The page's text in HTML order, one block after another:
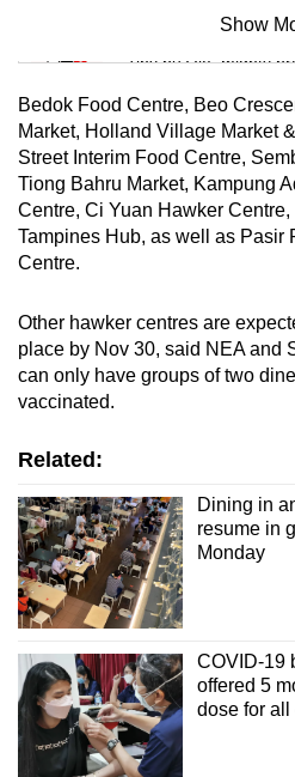
Mini Sudoku
Tiny puzzle, mighty
Mini Crossword
Small grid, big
Word Search
Show
Show
Bedok Food Centre, Beo
Market, Holland Village Market
Street Interim Food Centre,
Tiong Bahru Market, Kampung
Centre, Ci Yuan Hawker
Tampines Hub, as well as Pasir
Centre.
Other hawker centres are
place by Nov 30, said NEA and
can only have groups of two
vaccinated.
Related:
Dining in
resume in
Monday
COVID-19
offered 5
dose for